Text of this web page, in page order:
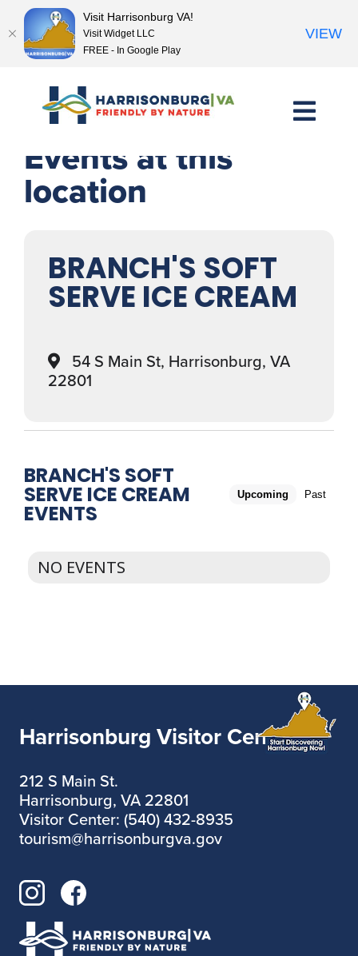
content
Events at this
location
BRANCH'S SOFT
SERVE ICE CREAM
54 S Main St, Harrisonburg, VA
22801
BRANCH'S SOFT
SERVE ICE CREAM
EVENTS
Upcoming Past
NO EVENTS
Harrisonburg Visitor Center
212 S Main St.
Harrisonburg, VA 22801
Visitor Center: (540) 432-8935
tourism@harrisonburgva.gov
Visit Harrisonburg VA!
Visit Widget LLC
FREE - In Google Play
VIEW